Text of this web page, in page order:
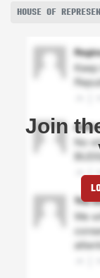
HOUSE OF
Join